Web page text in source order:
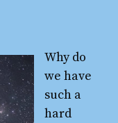
Why do
we have
such a
hard